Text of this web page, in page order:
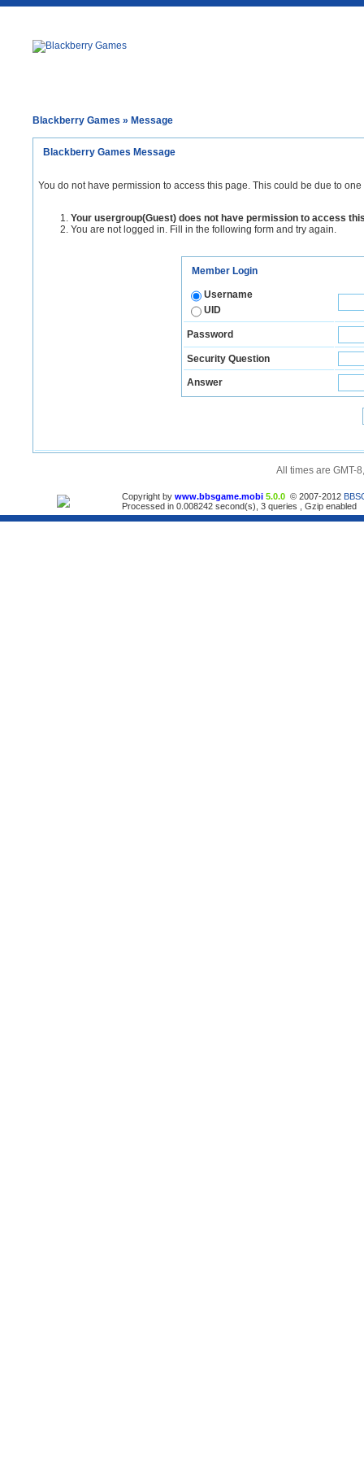
Blackberry Games » Message
Blackberry Games Message
You do not have permission to access this page. This could be due to
Your usergroup(Guest) does not have permission to access
You are not logged in. Fill in the following form and try again.
Member Login
Username
UID
Password
Security Question
Answer
All times are GMT-
Copyright by www.bbsgame.mobi 5.0.0 © 2007-2012
Processed in 0.008242 second(s), 3 queries , Gzip enabled